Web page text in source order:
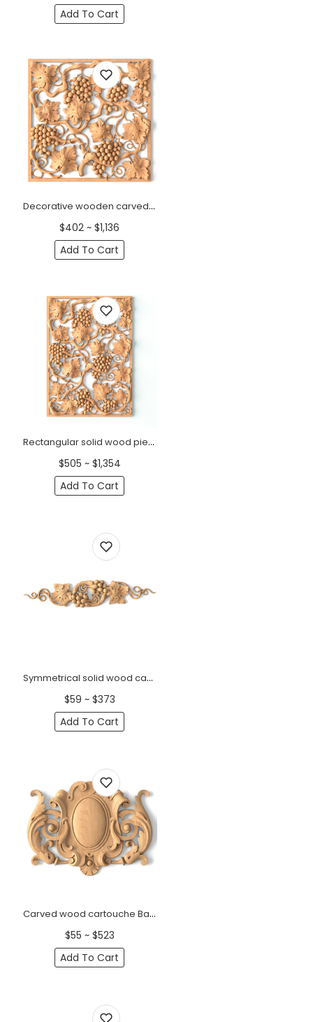
Add To Cart
Decorative wooden carved panel onlay with grapes
$402 ~ $1,136
Add To Cart
Rectangular solid wood pierced panel with grapevines
$505 ~ $1,354
Add To Cart
Symmetrical solid wood carved onlay with relief vines
$59 ~ $373
Add To Cart
Carved wood cartouche Baroque style
$55 ~ $523
Add To Cart